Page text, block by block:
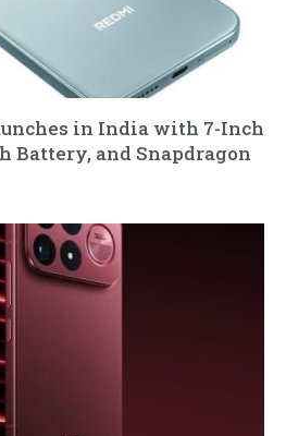
in India with 7-Inch
Battery, and Snapdragon